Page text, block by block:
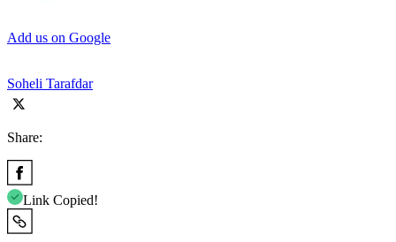
Add us on Google
Soheli Tarafdar
Share:
Link Copied!